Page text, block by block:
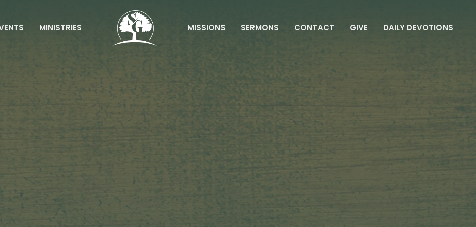
MINISTRIES MISSIONS SERMONS CONTACT GIVE DAILY DEVOTIONS